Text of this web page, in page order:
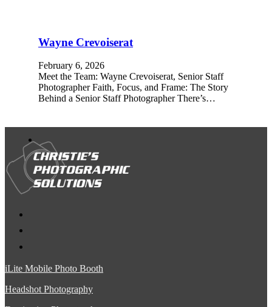
Wayne Crevoiserat
February 6, 2026
Meet the Team: Wayne Crevoiserat, Senior Staff
Photographer Faith, Focus, and Frame: The Story
Behind a Senior Staff Photographer There’s…
iLite Mobile Photo Booth
Headshot Photography